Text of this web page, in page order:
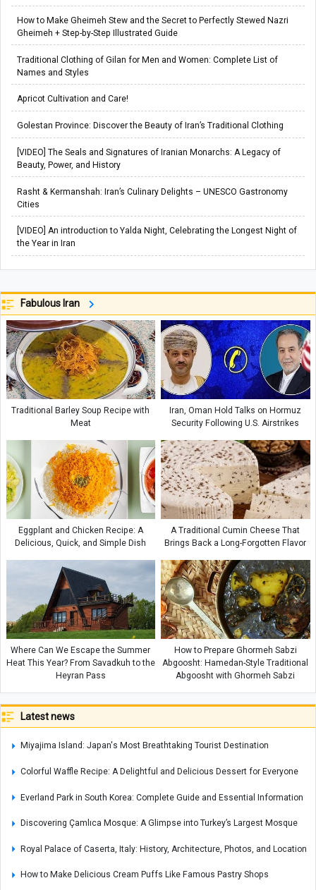
How to Make Gheimeh Stew and the Secret to Perfectly Stewed Nazri
Gheimeh + Step-by-Step Illustrated Guide
Traditional Clothing of Gilan for Men and Women: Complete List of
Names and Styles
Apricot Cultivation and Care!
Golestan Province: Discover the Beauty of Iran’s Traditional Clothing
[VIDEO] The Seals and Signatures of Iranian Monarchs: A Legacy of
Beauty, Power, and History
Rasht & Kermanshah: Iran’s Culinary Delights – UNESCO Gastronomy
Cities
[VIDEO] An introduction to Yalda Night, Celebrating the Longest Night of
the Year in Iran
Fabulous Iran
Traditional Barley Soup Recipe with
Meat
Iran, Oman Hold Talks on Hormuz
Security Following U.S. Airstrikes
Eggplant and Chicken Recipe: A
Delicious, Quick, and Simple Dish
A Traditional Cumin Cheese That
Brings Back a Long-Forgotten Flavor
Where Can We Escape the Summer
Heat This Year? From Savadkuh to the
Heyran Pass
How to Prepare Ghormeh Sabzi
Abgoosht: Hamedan-Style Traditional
Abgoosht with Ghormeh Sabzi
Latest news
Miyajima Island: Japan's Most Breathtaking Tourist Destination
Colorful Waffle Recipe: A Delightful and Delicious Dessert for Everyone
Everland Park in South Korea: Complete Guide and Essential Information
Discovering Çamlıca Mosque: A Glimpse into Turkey’s Largest Mosque
Royal Palace of Caserta, Italy: History, Architecture, Photos, and Location
How to Make Delicious Cream Puffs Like Famous Pastry Shops